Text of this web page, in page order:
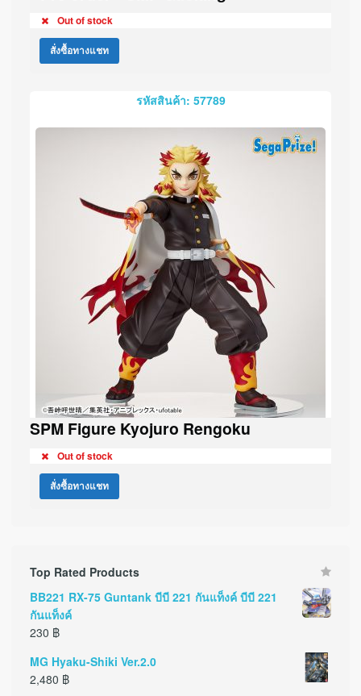
Out of stock
สั่งซื้อทางแชท
รหัสสินค้า: 57789
SPM Figure Kyojuro Rengoku
Out of stock
สั่งซื้อทางแชท
Top Rated Products
BB221 RX-75 Guntank บีบี 221 กันแท็งค์ บีบี 221
กันแท็งค์
230 ฿
MG Hyaku-Shiki Ver.2.0
2,480 ฿